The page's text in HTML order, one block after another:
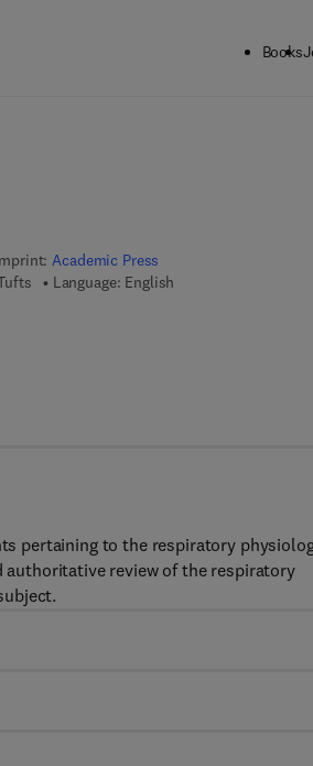
Books
Academic Press
Language: English
pertaining to the respiratory
authoritative review of the respiratory